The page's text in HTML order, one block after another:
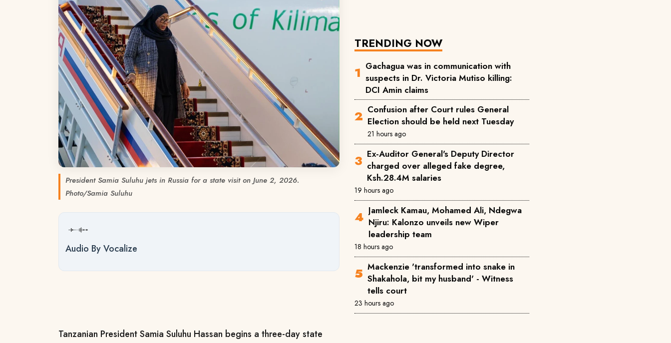
President Samia Suluhu jets in Russia for a state visit on June 2, 2026.
Photo/Samia Suluhu
Audio By Vocalize
Tanzanian President Samia Suluhu Hassan begins a three-day state
TRENDING NOW
Gachagua was in communication with
suspects in Dr. Victoria Mutiso killing:
DCI Amin claims
Confusion after Court rules General
Election should be held next Tuesday
21 hours ago
Ex-Auditor General's Deputy Director
charged over alleged fake degree,
Ksh.28.4M salaries
19 hours ago
Jamleck Kamau, Mohamed Ali, Ndegwa
Njiru: Kalonzo unveils new Wiper
leadership team
18 hours ago
Mackenzie 'transformed into snake in
Shakahola, bit my husband' - Witness
tells court
23 hours ago